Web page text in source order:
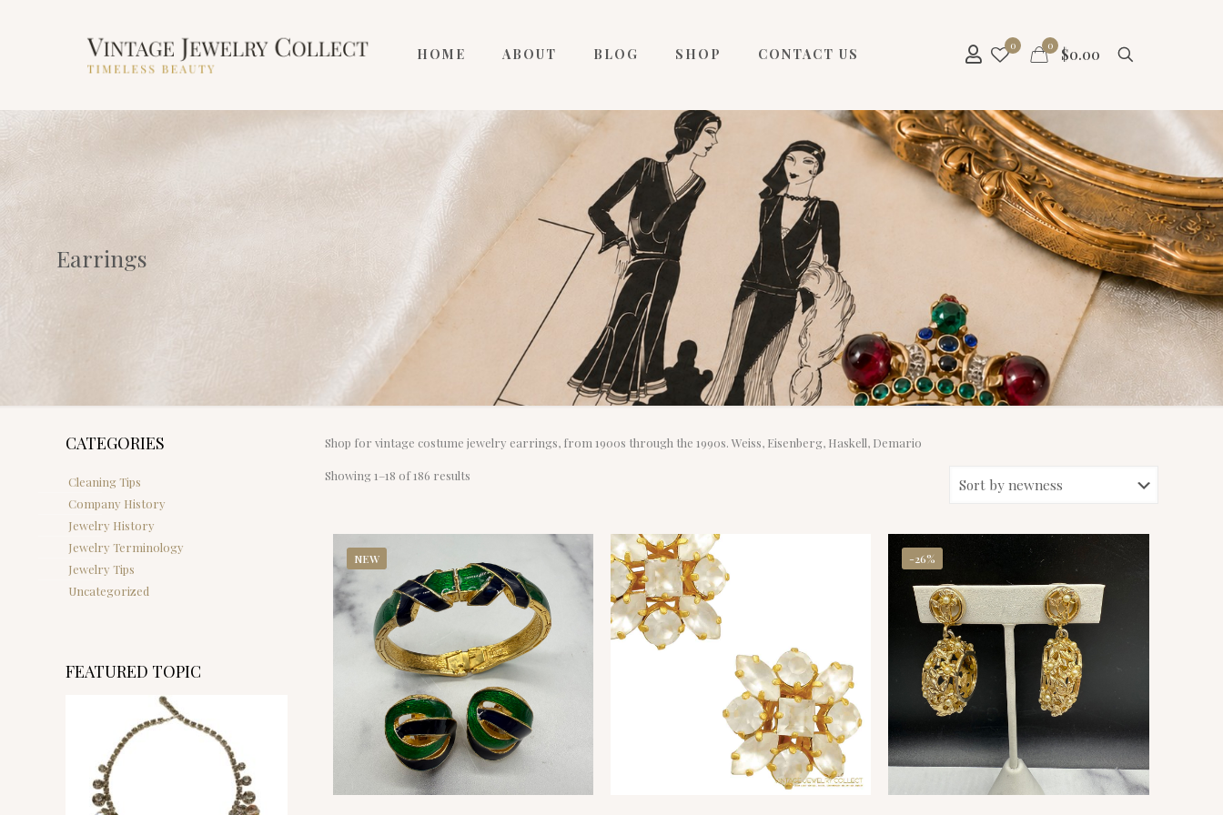
HOME ABOUT BLOG SHOP CONTACT US
0 0 $0.00
Earrings
Shop for vintage costume jewelry earrings, from 1900s through the 1990s. Weiss, Eisenberg, Haskell, Demario
Showing 1–18 of 186 resultsSorted
NEW -26%
CATEGORIES
Cleaning Tips
Company History
Jewelry History
Jewelry Terminology
Jewelry Tips
Uncategorized
FEATURED TOPIC